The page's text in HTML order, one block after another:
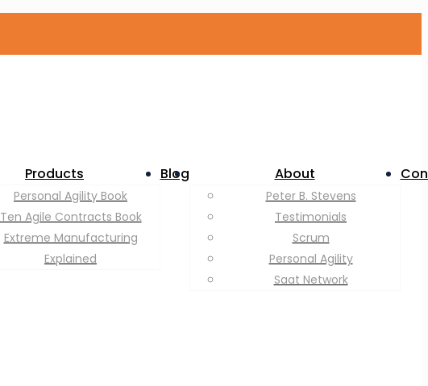
Products
Personal Agility Book
Ten Agile Contracts Book
Extreme Manufacturing
Explained
Blog About
Peter B. Stevens
Testimonials
Scrum
Personal Agility
Saat Network